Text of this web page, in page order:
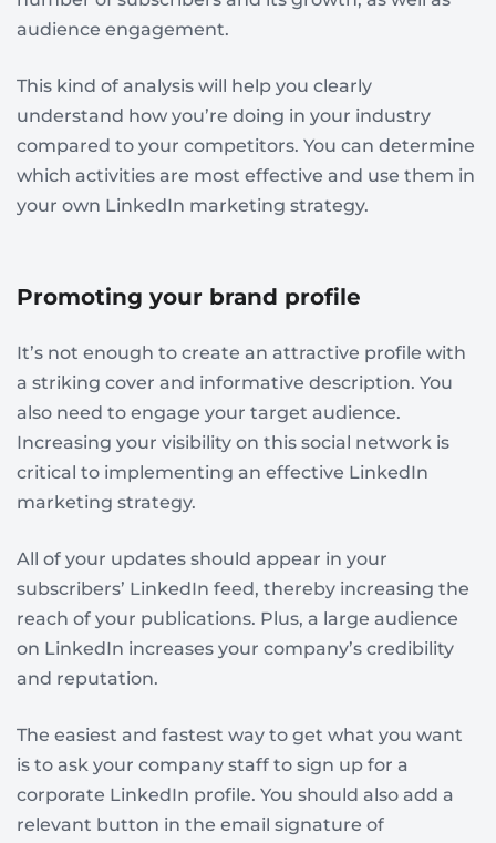
audience engagement.
This kind of analysis will help you clearly
understand how you’re doing in your industry
compared to your competitors. You can determine
which activities are most effective and use them in
your own LinkedIn marketing strategy.
Promoting your brand profile
It’s not enough to create an attractive profile with
a striking cover and informative description. You
also need to engage your target audience.
Increasing your visibility on this social network is
critical to implementing an effective LinkedIn
marketing strategy.
All of your updates should appear in your
subscribers’ LinkedIn feed, thereby increasing the
reach of your publications. Plus, a large audience
on LinkedIn increases your company’s credibility
and reputation.
The easiest and fastest way to get what you want
is to ask your company staff to sign up for a
corporate LinkedIn profile. You should also add a
relevant button in the email signature of